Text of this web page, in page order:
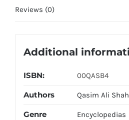
Reviews (0)
Additional
ISBN: 00QASB4
Authors Qasim Ali Shah
Genre Encyclopedias